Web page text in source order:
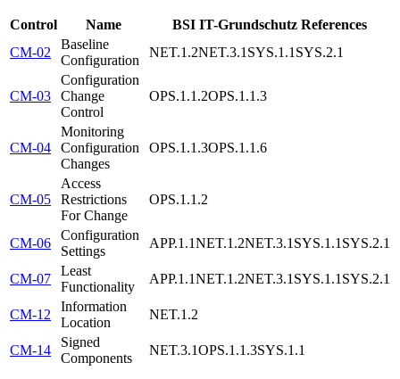
Control Name
BSI IT-Grundschutz References
CM-02
Baseline
Configuration
NET.1.2NET.3.1 SYS.1.1 SYS.2.1
CM-03
Configuration
Change
Control
OPS.1.1.2OPS.1.1.3
CM-04
Monitoring
Configuration
Changes
OPS.1.1.3OPS.1.1.6
CM-05
Access
Restrictions
For Change
OPS.1.1.2
CM-06
Configuration
Settings
APP.1.1NET.1.2NET.3.1 SYS.1.1 SYS.2.1
CM-07
Least
Functionality
APP.1.1NET.1.2NET.3.1 SYS.1.1 SYS.2.1
CM-12
Information
Location
NET.1.2
CM-14
Signed
Components
NET.3.1OPS.1.1.3SYS.1.1